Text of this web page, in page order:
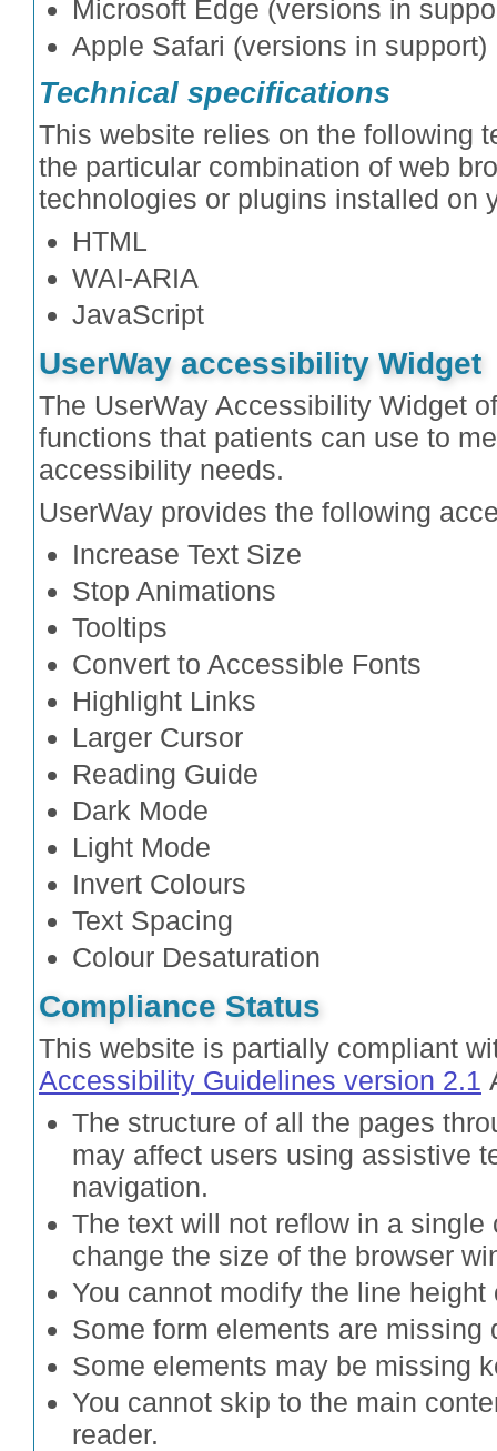
Microsoft Edge (versions in
Apple Safari (versions in support)
Technical specifications
This website relies on the following
the particular combination of web
technologies or plugins installed on
HTML
WAI-ARIA
JavaScript
UserWay accessibility Widget
The UserWay Accessibility Widget
functions that patients can use to
accessibility needs.
UserWay provides the following
Increase Text Size
Stop Animations
Tooltips
Convert to Accessible Fonts
Highlight Links
Larger Cursor
Reading Guide
Dark Mode
Light Mode
Invert Colours
Text Spacing
Colour Desaturation
Compliance Status
This website is partially compliant
Accessibility Guidelines version 2.1
The structure of all the pages
may affect users using assistive
navigation.
The text will not reflow in a single
change the size of the browser
You cannot modify the line
Some form elements are missing
Some elements may be missing
You cannot skip to the main
reader.